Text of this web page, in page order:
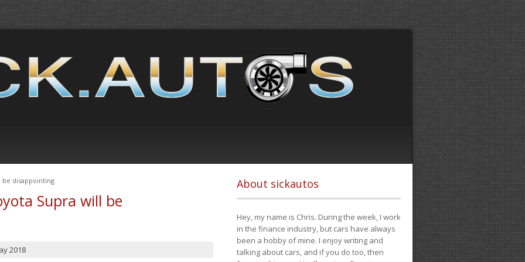
be disappointing
Supra will be
2018
About sickautos
Hey, my name is Chris. During the week, I work
in the finance industry, but cars have always
been a hobby of mine. I enjoy writing and
talking about cars, and if you do too, then